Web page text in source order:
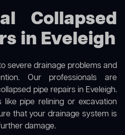
Collapsed
in Eveleigh
severe drainage problems and
Our professionals are
pipe repairs in Eveleigh.
like pipe relining or excavation
that your drainage system is
damage.